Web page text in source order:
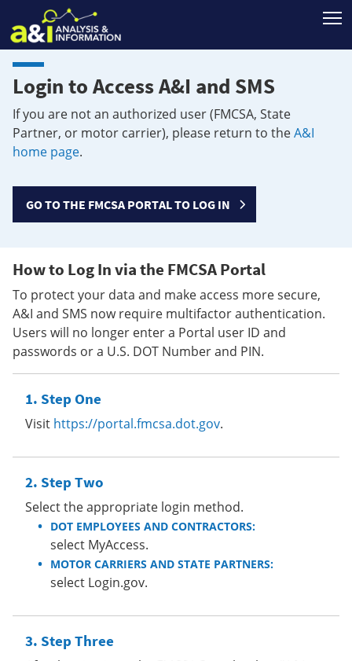
Login to Access A&I and SMS
If you are not an authorized user (FMCSA, State
Partner, or motor carrier), please return to theA&I
home page.
GO TO THE FMCSA PORTAL TO LOG IN
How to Log In via the FMCSA Portal
To protect your data and make access more secure,
A&I and SMS now require multifactor authentication.
Users will no longer enter a Portal user ID and
passwords or a U.S. DOT Number and PIN.
Step One
Visit https://portal.fmcsa.dot.gov.
Step Two
Select the appropriate login method.
DOT EMPLOYEES AND CONTRACTORS:
select MyAccess.
MOTOR CARRIERS AND STATE PARTNERS:
select Login.gov.
Step Three